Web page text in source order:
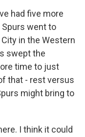
had five more
went to
in the Western
swept the
time to just
that - rest versus
might bring to
I think it could